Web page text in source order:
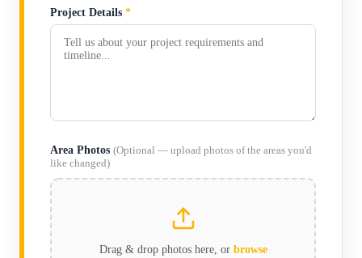
Project Details *
Area Photos (Optional — upload photos of the areas you'd
like changed)
Drag & drop photos here, or browse